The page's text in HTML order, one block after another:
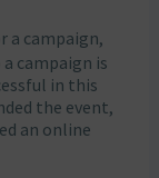
a campaign,
campaign is
in this
the event,
an online